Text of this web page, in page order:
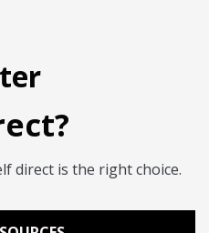
direct is the right choice.